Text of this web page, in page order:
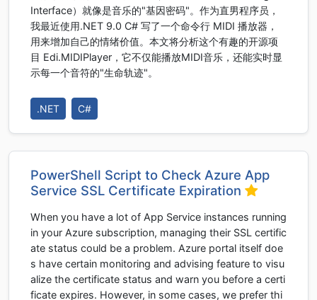
Interface）就像是音乐的"基因密码"。作为直男程序员，
我最近使用.NET 9.0 C# 写了一个命令行 MIDI 播放器，
用来增加自己的情绪价值。本文将分析这个有趣的开源项
目 Edi.MIDIPlayer，它不仅能播放MIDI音乐，还能实时显
示每一个音符的"生命轨迹"。
.NET C#
PowerShell Script to Check Azure App
Service SSL Certificate Expiration
When you have a lot of App Service instances running
in your Azure subscription, managing their SSL certific
ate status could be a problem. Azure portal itself doe
s have certain monitoring and advising feature to visu
alize the certificate status and warn you before a certi
ficate expires. However, in some cases, we prefer thi